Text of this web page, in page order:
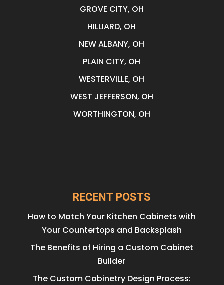
GROVE CITY, OH
HILLIARD, OH
NEW ALBANY, OH
PLAIN CITY, OH
WESTERVILLE, OH
WEST JEFFERSON, OH
WORTHINGTON, OH
RECENT POSTS
How to Match Your Kitchen Cabinets with
Your Countertops and Backsplash
The Benefits of Hiring a Custom Cabinet
Builder
The Custom Cabinetry Design Process: